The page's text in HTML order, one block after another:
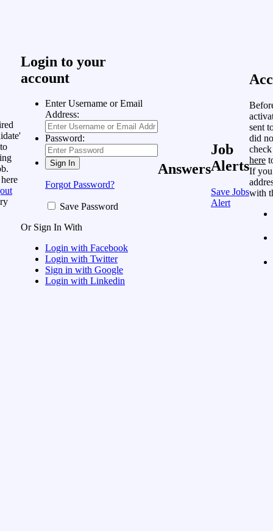
Login to your
account
Enter Username or Email
Address:
Password:
Forgot Password?
Save Password
Or Sign In With
Login with Facebook
Login with Twitter
Sign in with Google
Login with Linkedin
Answers
Job
Alerts
Save Jobs
Alert
sent
did
here
If you
with